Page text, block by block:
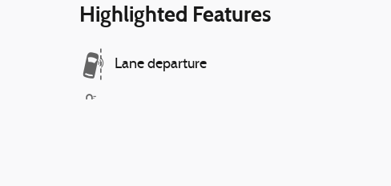
Highlighted Features
Lane departure